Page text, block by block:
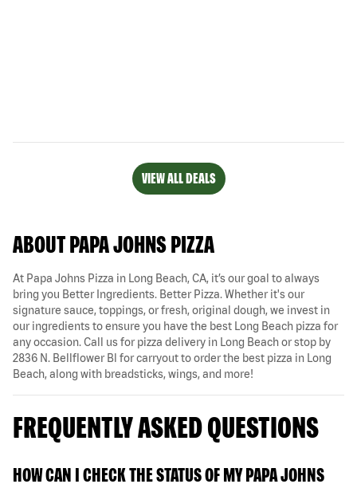
VIEW ALL DEALS
ABOUT PAPA JOHNS PIZZA
At Papa Johns Pizza in Long Beach, CA, it’s our goal to always
bring you Better Ingredients. Better Pizza. Whether it's our
signature sauce, toppings, or fresh, original dough, we invest in
our ingredients to ensure you have the best Long Beach pizza for
any occasion. Call us for pizza delivery in Long Beach or stop by
2836 N. Bellflower Bl for carryout to order the best pizza in Long
Beach, along with breadsticks, wings, and more!
FREQUENTLY ASKED QUESTIONS
HOW CAN I CHECK THE STATUS OF MY PAPA JOHNS